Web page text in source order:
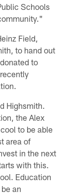
Schools
Field,
to hand out
to
Highsmith.
the Alex
to be able
area of
in the next
with this.
Education
an